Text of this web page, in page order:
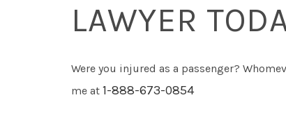
LAWYER
Were you injured as a passenger?
me at 1-888-673-0854